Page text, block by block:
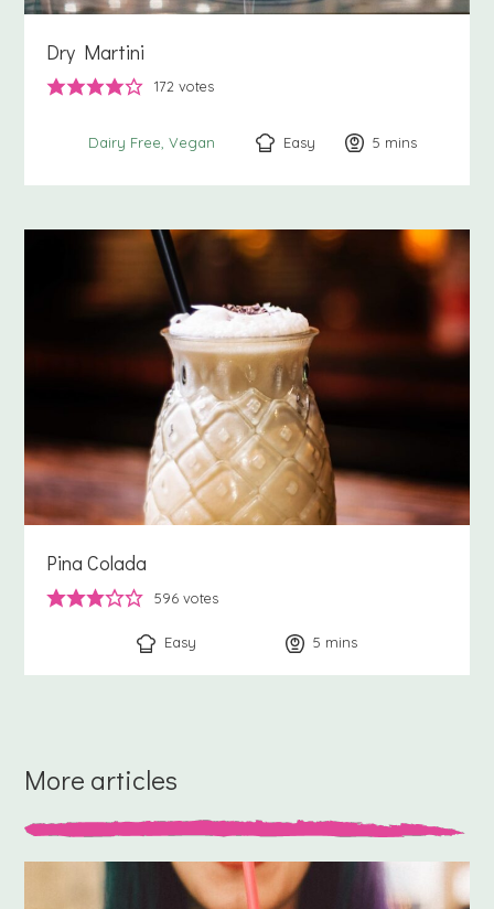
Dry Martini
172 votes
Dairy Free Vegan Easy 5 minutes
mins
Pina Colada
596 votes
Easy 5 minutes
mins
More articles